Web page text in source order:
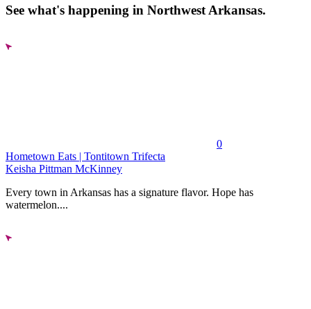
See what's happening in Northwest Arkansas.
0
Hometown Eats | Tontitown Trifecta
Keisha Pittman McKinney
Every town in Arkansas has a signature flavor. Hope has
watermelon....